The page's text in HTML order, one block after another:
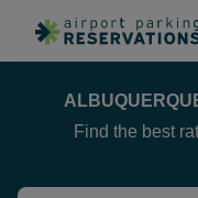
Find the best